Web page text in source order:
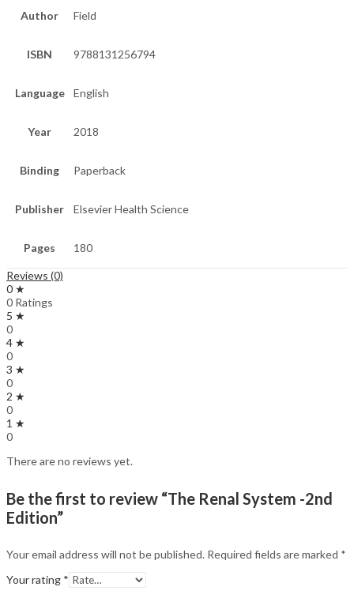
Author Field
ISBN 9788131256794
Language English
Year 2018
Binding Paperback
Publisher Elsevier Health Science
Pages 180
Reviews (0)
0 ★
0 Ratings
5 ★
0
4 ★
0
3 ★
0
2 ★
0
1 ★
0
There are no reviews yet.
Be the first to review “The Renal System -2nd
Edition”
Your email address will not be published. Required fields are marked *
Your rating *